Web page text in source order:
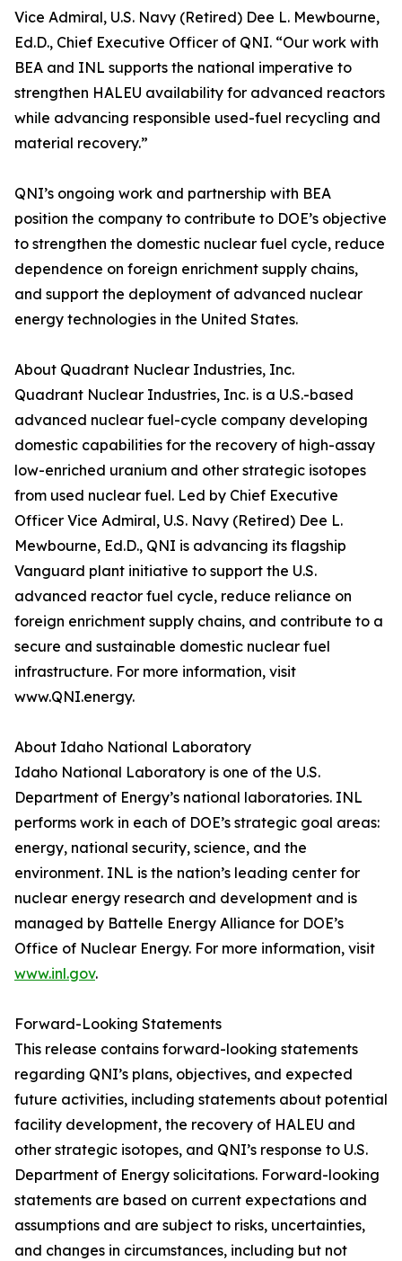
Vice Admiral, U.S. Navy (Retired) Dee L. Mewbourne,
Ed.D., Chief Executive Officer of QNI. “Our work with
BEA and INL supports the national imperative to
strengthen HALEU availability for advanced reactors
while advancing responsible used-fuel recycling and
material recovery.”
QNI’s ongoing work and partnership with BEA
position the company to contribute to DOE’s objective
to strengthen the domestic nuclear fuel cycle, reduce
dependence on foreign enrichment supply chains,
and support the deployment of advanced nuclear
energy technologies in the United States.
About Quadrant Nuclear Industries, Inc.
Quadrant Nuclear Industries, Inc. is a U.S.-based
advanced nuclear fuel-cycle company developing
domestic capabilities for the recovery of high-assay
low-enriched uranium and other strategic isotopes
from used nuclear fuel. Led by Chief Executive
Officer Vice Admiral, U.S. Navy (Retired) Dee L.
Mewbourne, Ed.D., QNI is advancing its flagship
Vanguard plant initiative to support the U.S.
advanced reactor fuel cycle, reduce reliance on
foreign enrichment supply chains, and contribute to a
secure and sustainable domestic nuclear fuel
infrastructure. For more information, visit
www.QNI.energy.
About Idaho National Laboratory
Idaho National Laboratory is one of the U.S.
Department of Energy’s national laboratories. INL
performs work in each of DOE’s strategic goal areas:
energy, national security, science, and the
environment. INL is the nation’s leading center for
nuclear energy research and development and is
managed by Battelle Energy Alliance for DOE’s
Office of Nuclear Energy. For more information, visit
www.inl.gov.
Forward-Looking Statements
This release contains forward-looking statements
regarding QNI’s plans, objectives, and expected
future activities, including statements about potential
facility development, the recovery of HALEU and
other strategic isotopes, and QNI’s response to U.S.
Department of Energy solicitations. Forward-looking
statements are based on current expectations and
assumptions and are subject to risks, uncertainties,
and changes in circumstances, including but not